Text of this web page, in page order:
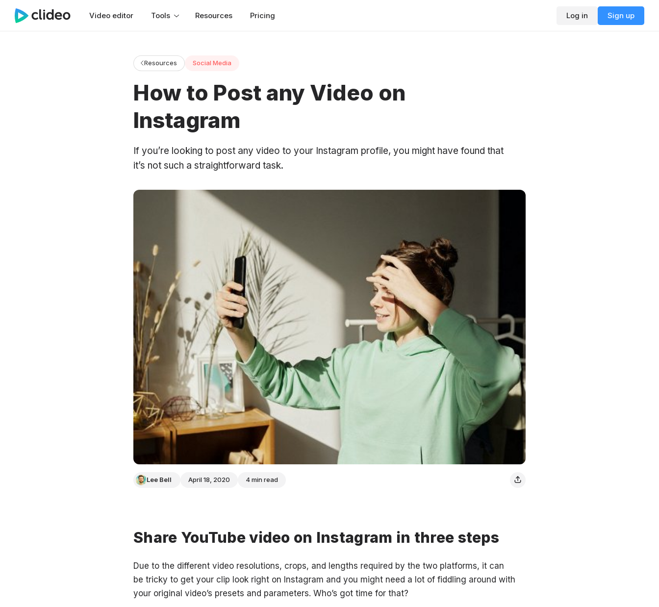
Video editor Tools Resources Pricing Log in Sign up
Resources Social Media
How to Post any Video on
Instagram
If you’re looking to post any video to your Instagram profile, you might have found that
it’s not such a straightforward task.
Lee Bell April 18, 2020 4 min read
Share YouTube video on Instagram in three steps
Due to the different video resolutions, crops, and lengths required by the two platforms, it can
be tricky to get your clip look right on Instagram and you might need a lot of fiddling around with
your original video’s presets and parameters. Who’s got time for that?